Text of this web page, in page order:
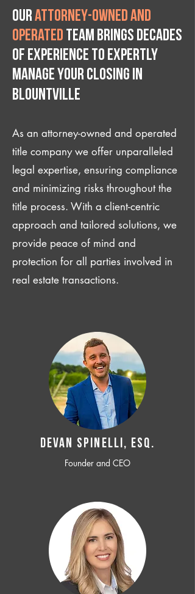
Ourattorney-owned and
operated team brings decades
of experience to expertly
manage your closing IN
Blountville
As an attorney-owned and operated
title company we offer unparalleled
legal expertise, ensuring compliance
and minimizing risks throughout the
title process. With a client-centric
approach and tailored solutions, we
provide peace of mind and
protection for all parties involved in
real estate transactions.
Devan SPINELLI, ESQ.
Founder and CEO